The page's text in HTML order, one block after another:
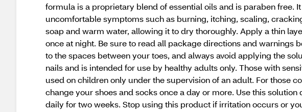
formula is a proprietary blend of essential oils and is paraben
uncomfortable symptoms such as burning, itching, scaling,
soap and warm water, allowing it to dry thoroughly. Apply a thin
once at night. Be sure to read all package directions and warnings
to the spaces between your toes, and always avoid applying the
nails and is intended for use by healthy adults only. Those with
used on children only under the supervision of an adult. For those
change your shoes and socks once a day or more. Use this
daily for two weeks. Stop using this product if irritation occurs or